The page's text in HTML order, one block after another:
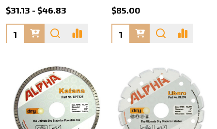
$31.13 - $46.83
Quantity:
$85.00
Quantity: